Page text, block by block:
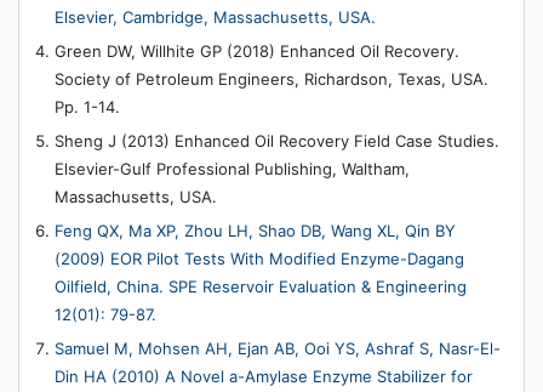
Elsevier, Cambridge, Massachusetts, USA.
Green DW, Willhite GP (2018) Enhanced Oil Recovery.
Society of Petroleum Engineers, Richardson, Texas, USA.
Pp. 1-14.
Sheng J (2013) Enhanced Oil Recovery Field Case Studies.
Elsevier-Gulf Professional Publishing, Waltham,
Massachusetts, USA.
Feng QX, Ma XP, Zhou LH, Shao DB, Wang XL, Qin BY
(2009) EOR Pilot Tests With Modified Enzyme-Dagang
Oilfield, China. SPE Reservoir Evaluation & Engineering
12(01): 79-87.
Samuel M, Mohsen AH, Ejan AB, Ooi YS, Ashraf S, Nasr-El-
Din HA (2010) A Novel a-Amylase Enzyme Stabilizer for